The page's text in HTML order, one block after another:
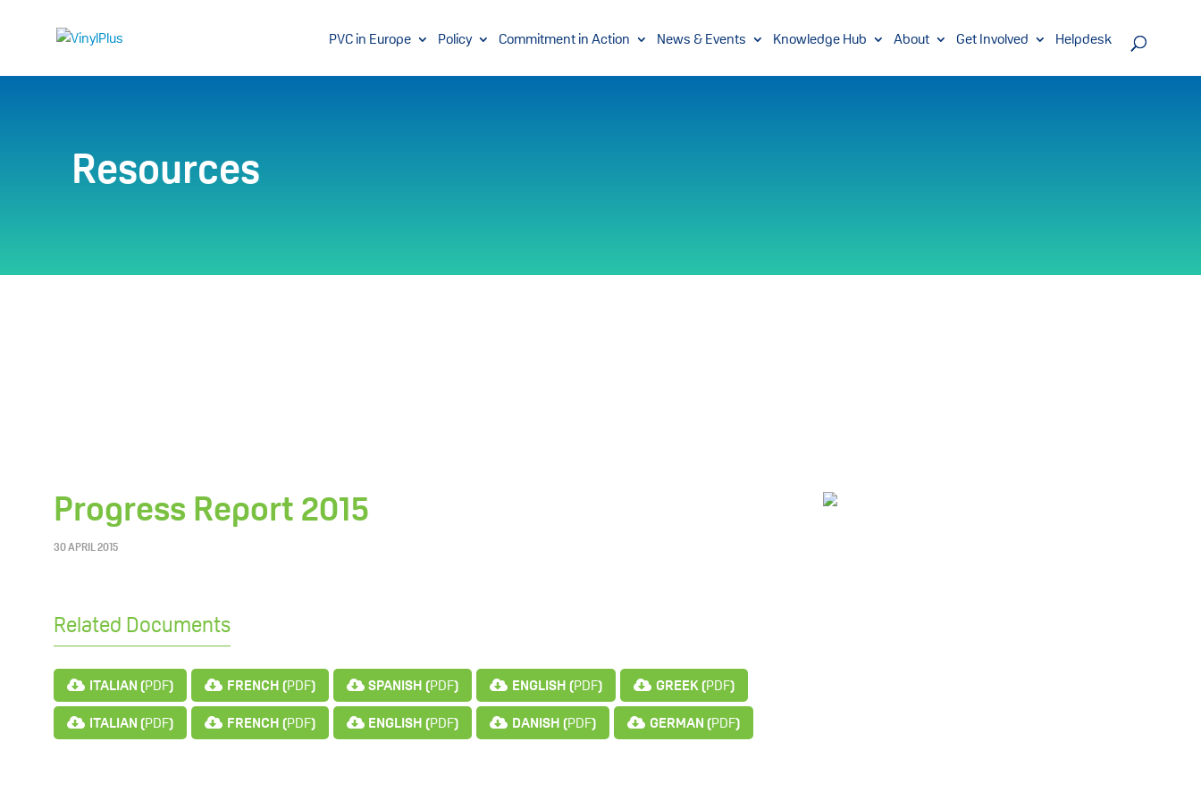
PVC in Europe Policy Commitment in Action News & Events Knowledge Hub About Get Involved Helpdesk
Resources
Progress Report 2015
30 APRIL 2015
Related Documents
ITALIAN (PDF) FRENCH (PDF) SPANISH (PDF) ENGLISH (PDF) GREEK (PDF)
ITALIAN (PDF) FRENCH (PDF) ENGLISH (PDF) DANISH (PDF) GERMAN (PDF)